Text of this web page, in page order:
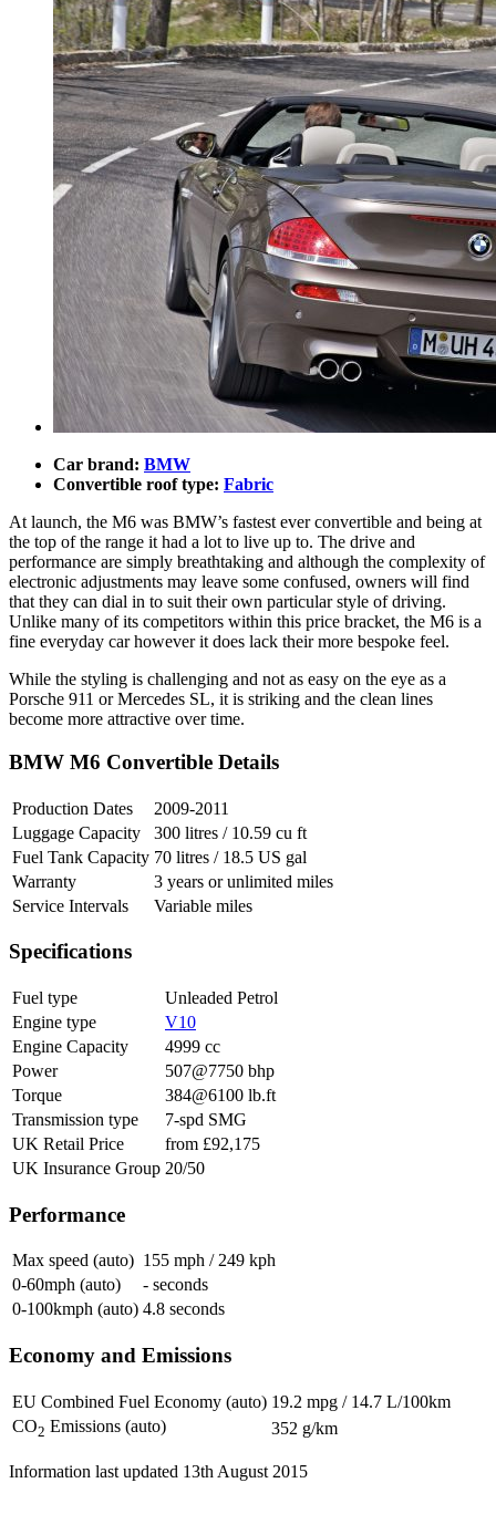
Car brand: BMW
Convertible roof type: Fabric
At launch, the M6 was BMW’s fastest ever convertible and being at
the top of the range it had a lot to live up to. The drive and
performance are simply breathtaking and although the complexity of
electronic adjustments may leave some confused, owners will find
that they can dial in to suit their own particular style of driving.
Unlike many of its competitors within this price bracket, the M6 is a
fine everyday car however it does lack their more bespoke feel.
While the styling is challenging and not as easy on the eye as a
Porsche 911 or Mercedes SL, it is striking and the clean lines
become more attractive over time.
BMW M6 Convertible Details
Production Dates
2009-2011
Luggage Capacity
300 litres / 10.59 cu ft
Fuel Tank Capacity 70 litres / 18.5 US gal
Warranty
3 years or unlimited miles
Service Intervals
Variable miles
Specifications
Fuel type
Unleaded Petrol
Engine type
V10
Engine Capacity
4999 cc
Power
507@7750 bhp
Torque
384@6100 lb.ft
Transmission type
7-spd SMG
UK Retail Price
from £92,175
UK Insurance Group 20/50
Performance
Max speed (auto) 155 mph / 249 kph
0-60mph (auto)
- seconds
0-100kmph (auto) 4.8 seconds
Economy and Emissions
EU Combined Fuel Economy (auto) 19.2 mpg / 14.7 L/100km
CO2 Emissions (auto) 352 g/km
Information last updated 13th August 2015